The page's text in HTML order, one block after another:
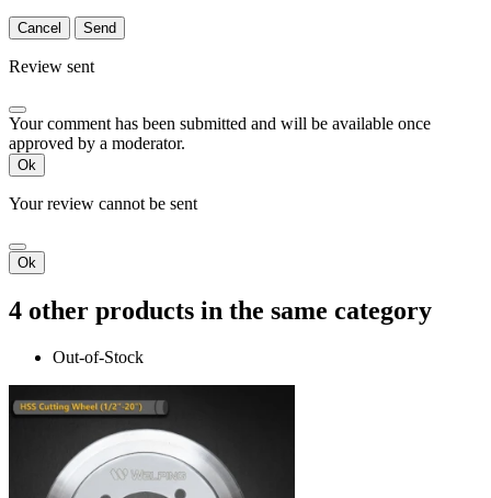
Cancel Send
Review sent
Your comment has been submitted and will be available once
approved by a moderator.
Ok
Your review cannot be sent
Ok
4 other products in the same category
Out-of-Stock